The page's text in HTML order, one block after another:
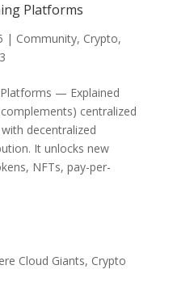
Platforms
| Community, Crypto,
— Explained
centralized
decentralized
It unlocks new
NFTs, pay-per-
Cloud Giants, Crypto